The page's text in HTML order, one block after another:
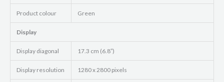
Product colour Green
Display
Display diagonal 17.3 cm (6.8″)
Display resolution 1280 x 2800 pixels